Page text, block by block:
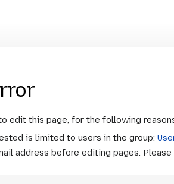
edit this page, for the following
is limited to users in the group:
address before editing pages.